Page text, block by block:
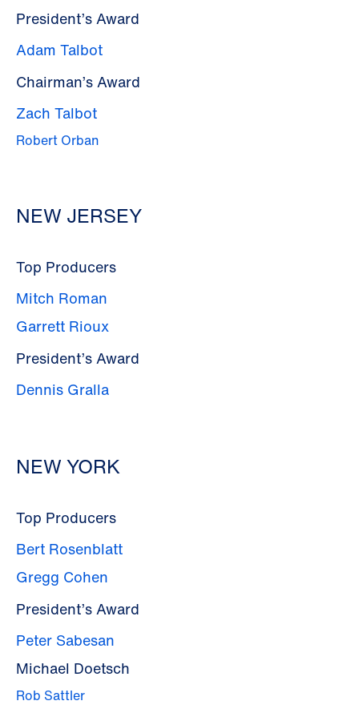
President’s Award
Adam Talbot
Chairman’s Award
Zach Talbot
Robert Orban
NEW JERSEY
Top Producers
Mitch Roman
Garrett Rioux
President’s Award
Dennis Gralla
NEW YORK
Top Producers
Bert Rosenblatt
Gregg Cohen
President’s Award
Peter Sabesan
Michael Doetsch
Rob Sattler